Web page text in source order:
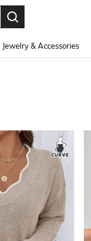
Jewelry & Accessories